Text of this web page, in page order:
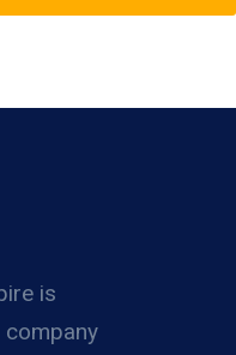
is
company